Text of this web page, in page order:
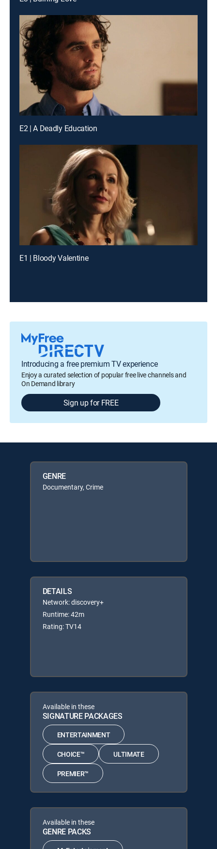
E2 | A Deadly Education
E1 | Bloody Valentine
Introducing a free premium TV experience
Enjoy a curated selection of popular free live channels and
On Demand library
Sign up for FREE
GENRE
Documentary, Crime
DETAILS
Network: discovery+
Runtime: 42m
Rating: TV14
Available in these
SIGNATURE PACKAGES
ENTERTAINMENT
CHOICE™ ULTIMATE
PREMIER™
Available in these
GENRE PACKS